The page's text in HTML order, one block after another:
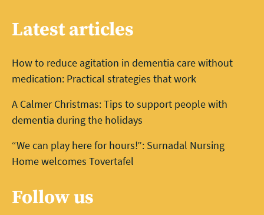
Latest articles
How to reduce agitation in dementia care without
medication: Practical strategies that work
A Calmer Christmas: Tips to support people with
dementia during the holidays
“We can play here for hours!”: Surnadal Nursing
Home welcomes Tovertafel
Follow us